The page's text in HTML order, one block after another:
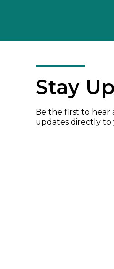
Stay
Be the first to hear
updates directly to